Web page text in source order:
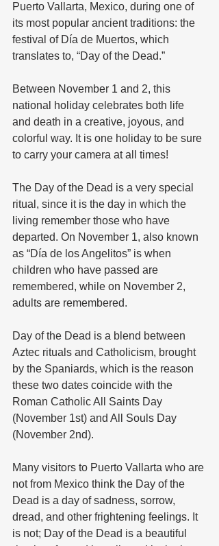
Puerto Vallarta, Mexico, during one of
its most popular ancient traditions: the
festival of Día de Muertos, which
translates to, “Day of the Dead.”
Between November 1 and 2, this
national holiday celebrates both life
and death in a creative, joyous, and
colorful way. It is one holiday to be sure
to carry your camera at all times!
The Day of the Dead is a very special
ritual, since it is the day in which the
living remember those who have
departed. On November 1, also known
as “Día de los Angelitos” is when
children who have passed are
remembered, while on November 2,
adults are remembered.
Day of the Dead is a blend between
Aztec rituals and Catholicism, brought
by the Spaniards, which is the reason
these two dates coincide with the
Roman Catholic All Saints Day
(November 1st) and All Souls Day
(November 2nd).
Many visitors to Puerto Vallarta who are
not from Mexico think the Day of the
Dead is a day of sadness, sorrow,
dread, and other frightening feelings. It
is not; Day of the Dead is a beautiful